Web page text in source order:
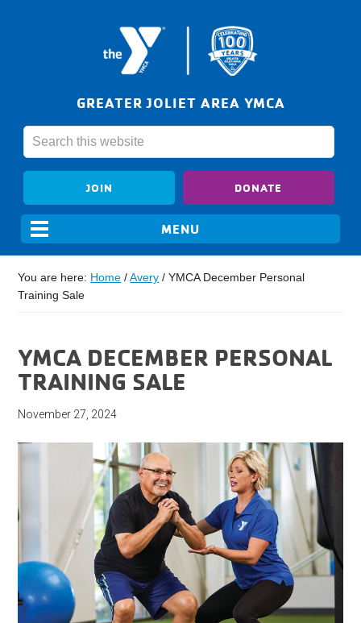
GREATER JOLIET AREA YMCA
JOIN DONATE
You are here: Home / Avery / YMCA December Personal
Training Sale
YMCA DECEMBER PERSONAL
TRAINING SALE
November 27, 2024